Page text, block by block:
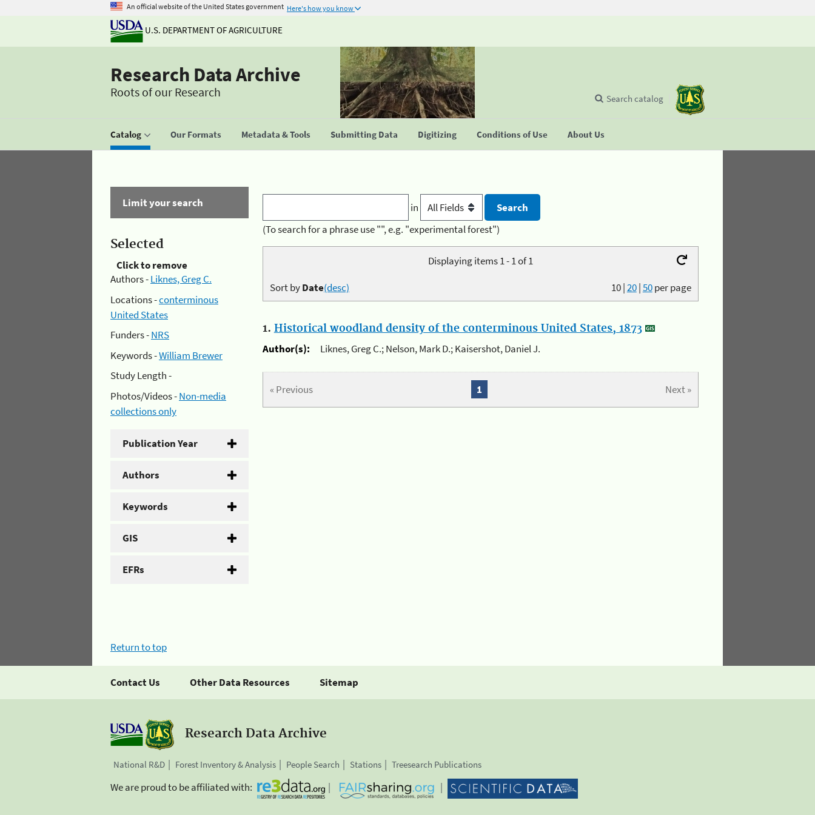
An official website of the United States government Here's how you know
U.S. DEPARTMENT OF AGRICULTURE
Research Data Archive
Roots of our Research
Catalog Our Formats Metadata & Tools Submitting Data Digitizing Conditions of Use About Us
Search catalog
Limit your search
Selected
Click to remove
Authors -Liknes, Greg C.
Locations -conterminous
United States
Funders -NRS
Keywords -William Brewer
Study Length -
Photos/Videos -Non-media
collections only
Publication Year
Authors
Keywords
GIS
EFRs
in
(To search for a phrase use "", e.g. "experimental forest")
Displaying items 1 - 1 of 1
10|20|50per page
Sort byDate(desc)
1. Historical woodland density of the conterminous United States, 1873
Author(s):
Liknes, Greg C.; Nelson, Mark D.; Kaisershot, Daniel J.
« Previous Next »
1
Return to top
Contact Us Other Data Resources Sitemap
Research Data Archive
National R&D Forest Inventory & Analysis People Search Stations Treesearch Publications
We are proud to be affiliated with: